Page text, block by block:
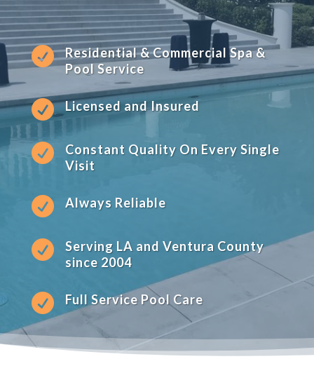

Residential & Commercial Spa &
Pool Service
 Licensed and Insured

Constant Quality On Every Single
Visit
 Always Reliable

Serving LA and Ventura County
since 2004
 Full Service Pool Care